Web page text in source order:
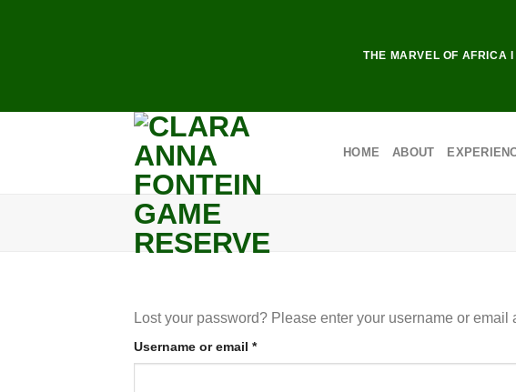
THE MARVEL OF AFRICA
HOME ABOUT
Lost your password? Please enter your username or
Username or email *Required